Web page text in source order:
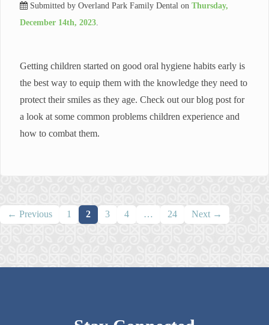
Submitted by Overland Park Family Dental on Thursday,
December 14th, 2023
Getting children started on good oral hygiene habits early is
the best way to equip them with the knowledge they need to
protect their smiles as they age. Check out our blog post for
a look at some common problems children experience and
how to combat them.
Posts
← Previous 1 2 3 4 … 24 Next →